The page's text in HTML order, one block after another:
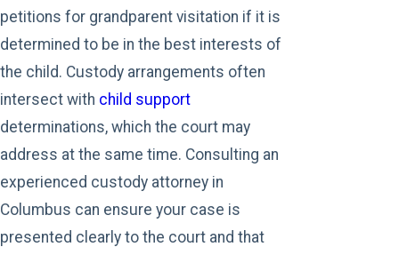
petitions for grandparent visitation if it is
determined to be in the best interests of
the child. Custody arrangements often
intersect with child support
determinations, which the court may
address at the same time. Consulting an
experienced custody attorney in
Columbus can ensure your case is
presented clearly to the court and that